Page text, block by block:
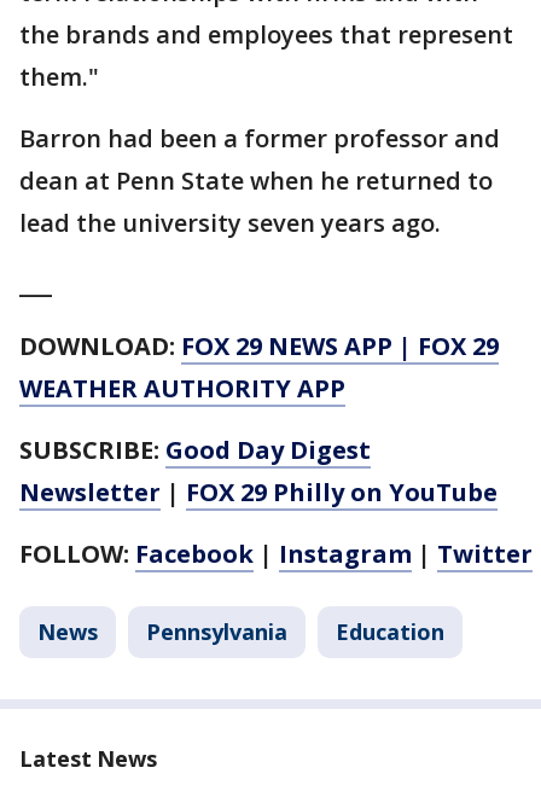
the brands and employees that represent
them."
Barron had been a former professor and
dean at Penn State when he returned to
lead the university seven years ago.
DOWNLOAD: FOX 29 NEWS APP | FOX 29
WEATHER AUTHORITY APP
SUBSCRIBE: Good Day Digest
Newsletter | FOX 29 Philly on YouTube
FOLLOW: Facebook | Instagram | Twitter
News Pennsylvania Education
Latest News